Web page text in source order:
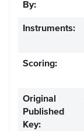
By:
Instruments:
Scoring:
Original
Published
Key: